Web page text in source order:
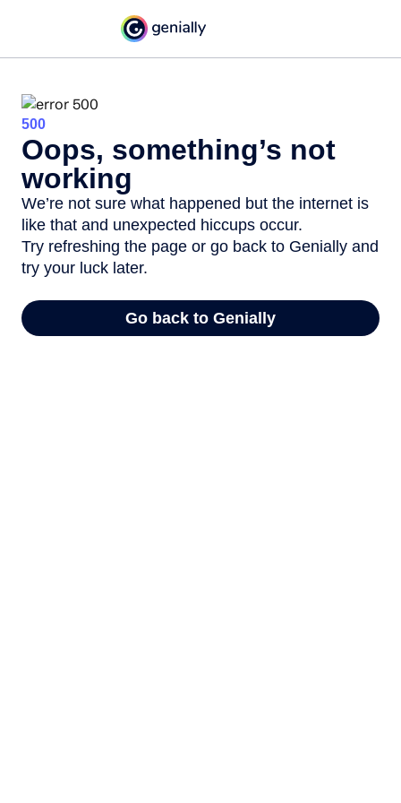
500
Oops, something’s not
working
We’re not sure what happened but the internet is
like that and unexpected hiccups occur.
Try refreshing the page or go back to Genially and
try your luck later.
Go back to Genially